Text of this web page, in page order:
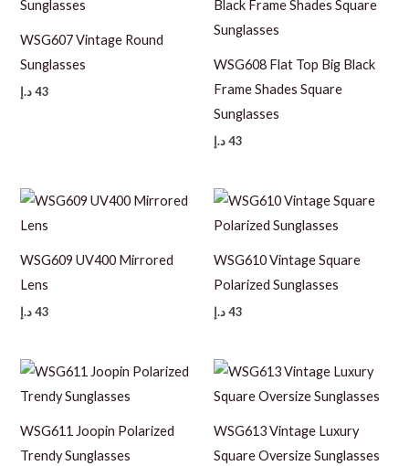
WSG607 Vintage Round
Sunglasses
43 د.إ
WSG608 Flat Top Big Black
Frame Shades Square
Sunglasses
43د.إ
WSG609 UV400 Mirrored
Lens
43 د.إ
WSG610 Vintage Square
Polarized Sunglasses
43د.إ
WSG611 Joopin Polarized
Trendy Sunglasses
WSG613 Vintage Luxury
Square Oversize Sunglasses